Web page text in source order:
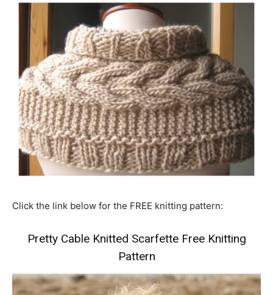
Click the link below for the FREE knitting pattern:
Pretty Cable Knitted Scarfette Free Knitting
Pattern